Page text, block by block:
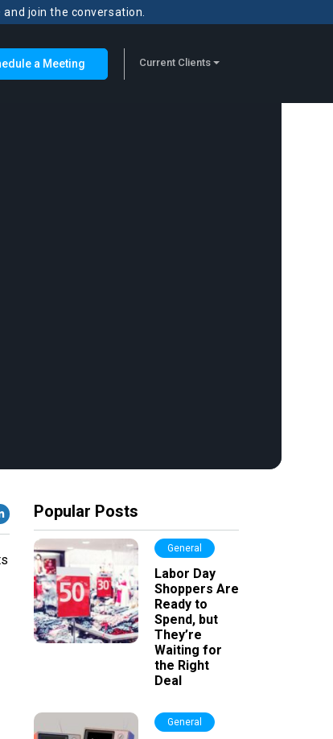
join the conversation.
a Meeting Current Clients
Popular Posts
General
Labor Day
Shoppers Are
Ready to
Spend, but
They’re
Waiting for
the Right
Deal
General